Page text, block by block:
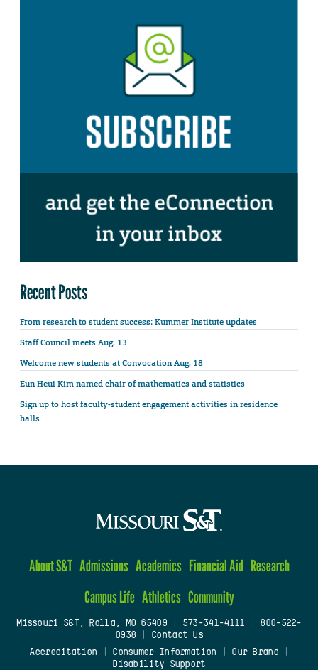
Recent Posts
From research to student success: Kummer Institute updates
Staff Council meets Aug. 13
Welcome new students at Convocation Aug. 18
Eun Heui Kim named chair of mathematics and statistics
Sign up to host faculty-student engagement activities in residence
halls
About S&T Admissions Academics Financial Aid Research
Campus Life Athletics Community
Missouri S&T, Rolla, MO 65409| 573-341-4111
800-522-
0938
Contact Us
Accreditation
Consumer Information Our Brand
Disability Support